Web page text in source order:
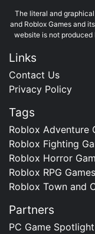
The literal and
and Roblox Games and
website is not
Links
Contact Us
Privacy Policy
Tags
Roblox Adventure
Roblox Fighting
Roblox Horror
Roblox RPG Games
Roblox Town and
Partners
PC Game Spotlight